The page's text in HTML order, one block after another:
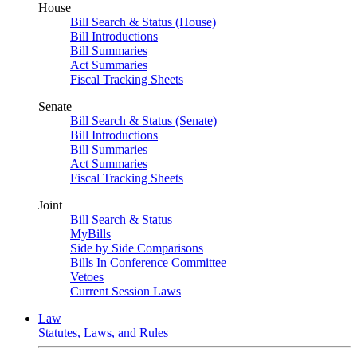
House
Bill Search & Status (House)
Bill Introductions
Bill Summaries
Act Summaries
Fiscal Tracking Sheets
Senate
Bill Search & Status (Senate)
Bill Introductions
Bill Summaries
Act Summaries
Fiscal Tracking Sheets
Joint
Bill Search & Status
MyBills
Side by Side Comparisons
Bills In Conference Committee
Vetoes
Current Session Laws
Law
Statutes, Laws, and Rules